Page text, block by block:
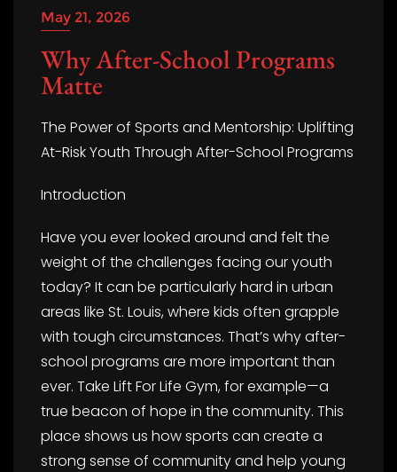
May 21, 2026
Why After-School Programs
Matte
The Power of Sports and Mentorship: Uplifting
At-Risk Youth Through After-School Programs
Introduction
Have you ever looked around and felt the
weight of the challenges facing our youth
today? It can be particularly hard in urban
areas like St. Louis, where kids often grapple
with tough circumstances. That’s why after-
school programs are more important than
ever. Take Lift For Life Gym, for example—a
true beacon of hope in the community. This
place shows us how sports can create a
strong sense of community and help young